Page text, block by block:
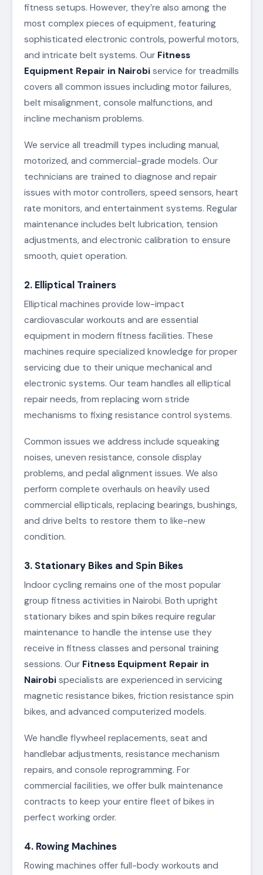
fitness setups. However, they’re also among the
most complex pieces of equipment, featuring
sophisticated electronic controls, powerful motors,
and intricate belt systems. Our Fitness
Equipment Repair in Nairobi service for treadmills
covers all common issues including motor failures,
belt misalignment, console malfunctions, and
incline mechanism problems.
We service all treadmill types including manual,
motorized, and commercial-grade models. Our
technicians are trained to diagnose and repair
issues with motor controllers, speed sensors, heart
rate monitors, and entertainment systems. Regular
maintenance includes belt lubrication, tension
adjustments, and electronic calibration to ensure
smooth, quiet operation.
2. Elliptical Trainers
Elliptical machines provide low-impact
cardiovascular workouts and are essential
equipment in modern fitness facilities. These
machines require specialized knowledge for proper
servicing due to their unique mechanical and
electronic systems. Our team handles all elliptical
repair needs, from replacing worn stride
mechanisms to fixing resistance control systems.
Common issues we address include squeaking
noises, uneven resistance, console display
problems, and pedal alignment issues. We also
perform complete overhauls on heavily used
commercial ellipticals, replacing bearings, bushings,
and drive belts to restore them to like-new
condition.
3. Stationary Bikes and Spin Bikes
Indoor cycling remains one of the most popular
group fitness activities in Nairobi. Both upright
stationary bikes and spin bikes require regular
maintenance to handle the intense use they
receive in fitness classes and personal training
sessions. Our Fitness Equipment Repair in
Nairobi specialists are experienced in servicing
magnetic resistance bikes, friction resistance spin
bikes, and advanced computerized models.
We handle flywheel replacements, seat and
handlebar adjustments, resistance mechanism
repairs, and console reprogramming. For
commercial facilities, we offer bulk maintenance
contracts to keep your entire fleet of bikes in
perfect working order.
4. Rowing Machines
Rowing machines offer full-body workouts and